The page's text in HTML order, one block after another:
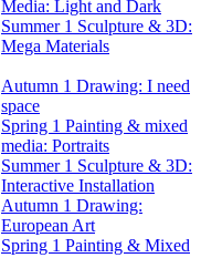
Media: Light and Dark
Summer 1 Sculpture & 3D:
Mega Materials
Autumn 1 Drawing: I need
space
Spring 1 Painting & mixed
media: Portraits
Summer 1 Sculpture & 3D:
Interactive Installation
Autumn 1 Drawing:
European Art
Spring 1 Painting & Mixed